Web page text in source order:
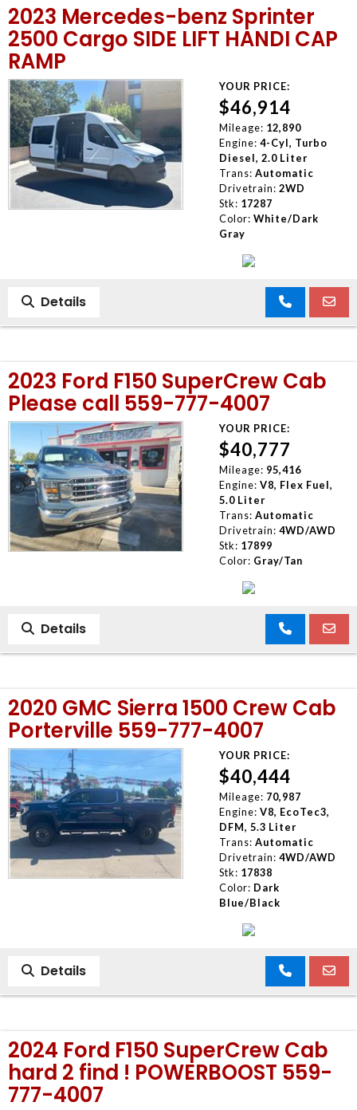
MEET OUR STAFF
SELL US YOUR CAR
2023 Mercedes-benz Sprinter
2500 Cargo SIDE LIFT HANDI CAP
RAMP
YOUR PRICE:
$46,914
Mileage: 12,890
Engine: 4-Cyl, Turbo
Diesel, 2.0 Liter
Trans: Automatic
Drivetrain: 2WD
Stk: 17287
Color: White/Dark
Gray
Details
2023 Ford F150 SuperCrew Cab
Please call 559-777-4007
YOUR PRICE:
$40,777
Mileage: 95,416
Engine: V8, Flex Fuel,
5.0 Liter
Trans: Automatic
Drivetrain: 4WD/AWD
Stk: 17899
Color: Gray/Tan
Details
2020 GMC Sierra 1500 Crew Cab
Porterville 559-777-4007
YOUR PRICE:
$40,444
Mileage: 70,987
Engine: V8, EcoTec3,
DFM, 5.3 Liter
Trans: Automatic
Drivetrain: 4WD/AWD
Stk: 17838
Color: Dark
Blue/Black
Details
2024 Ford F150 SuperCrew Cab
hard 2 find ! POWERBOOST 559-
777-4007